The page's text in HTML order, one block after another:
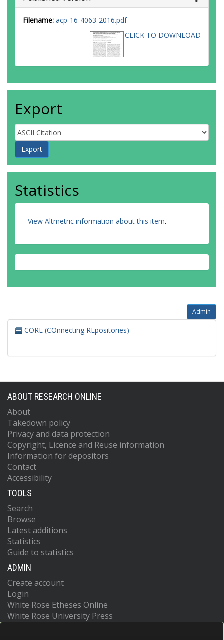
Filename: acp-16-4063-2016.pdf
CLICK TO DOWNLOAD
Export
Statistics
View Altmetric information about this item.
Admin
CORE (COnnecting REpositories)
ABOUT RESEARCH ONLINE
About
Takedown policy
Privacy and data protection
Copyright, Licence and Reuse information
Information for depositors
Contact
Accessibility
TOOLS
Search
Browse
Latest additions
Statistics
Guide to statistics
ADMIN
Create account
Login
White Rose Etheses Online
White Rose University Press